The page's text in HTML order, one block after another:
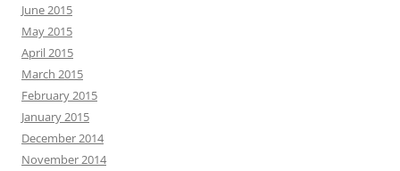
June 2015
May 2015
April 2015
March 2015
February 2015
January 2015
December 2014
November 2014